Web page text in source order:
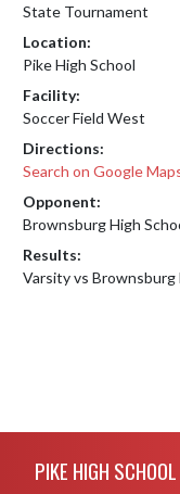
State Tournament
Location:
Pike High School
Facility:
Soccer Field West
Directions:
Search on Google
Opponent:
Brownsburg High
Results:
Varsity vs Brownsburg
PIKE HIGH